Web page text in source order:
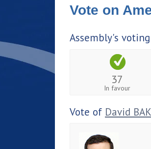
Vote on
Assembly's
37
In favour
Vote of David